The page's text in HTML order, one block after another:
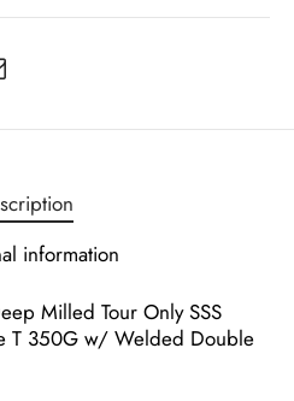
information
Milled Tour Only SSS
T 350G w/ Welded Double